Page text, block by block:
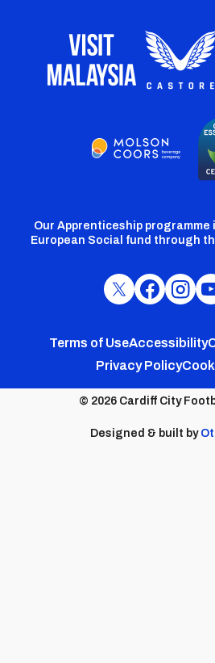
Our Apprenticeship programme
European Social fund through
Cardiff
Twitter
Cardiff
Facebook
Footer
menu
Terms of UseAccessibility
Privacy Policy
© 2026 Cardiff City
Designed & built by